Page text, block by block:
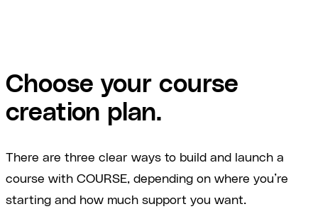
Choose your course
creation plan.
There are three clear ways to build and launch a
course with COURSE, depending on where you’re
starting and how much support you want.